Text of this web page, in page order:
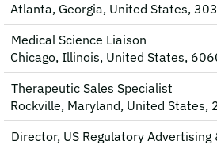
Atlanta, Georgia, United States,
Medical Science Liaison
Chicago, Illinois, United States,
Therapeutic Sales Specialist
Rockville, Maryland, United States,
Director, US Regulatory Advertising